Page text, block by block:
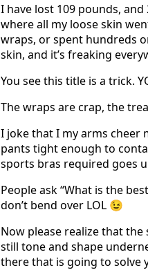
I have lost 109 pounds,
where all my loose skin
wraps, or spent hundreds
skin, and it’s freaking
You see this title is a trick.
The wraps are crap, the
I joke that I my arms cheer
pants tight enough to
sports bras required goes
People ask “What is the
don’t bend over LOL 😉
Now please realize that
still tone and shape
there that is going to solve